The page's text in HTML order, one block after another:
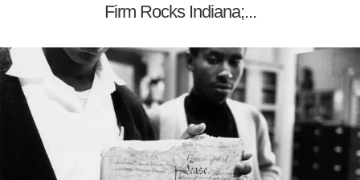
Firm Rocks Indiana;...